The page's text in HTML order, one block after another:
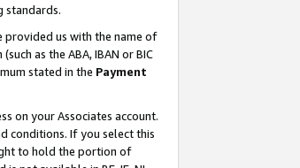
standards.
provided us with the name of
as the ABA, IBAN or BIC
stated in the Payment
on your Associates account.
conditions. If you select this
to hold the portion of